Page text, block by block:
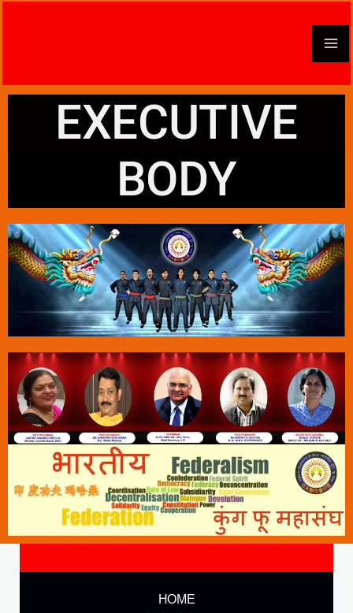
Skip
EXECUTIVE
BODY
HOME